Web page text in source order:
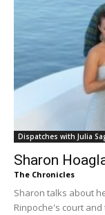
Dispatches with Julia
Sharon
The Chronicles
Sharon talks about
Rinpoche's court